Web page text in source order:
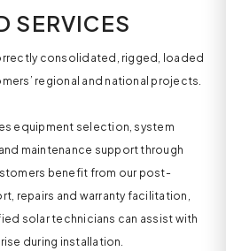
SERVICES
consolidated, rigged, loaded
regional and national projects.
equipment selection, system
maintenance support through
benefit from our post-
repairs and warranty facilitation,
solar technicians can assist with
during installation.